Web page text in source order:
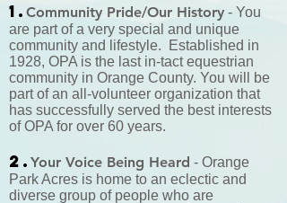
1. Community Pride/Our History - You
are part of a very special and unique
community and lifestyle. Established in
1928, OPA is the last in-tact equestrian
community in Orange County. You will be
part of an all-volunteer organization that
has successfully served the best interests
of OPA for over 60 years.
2. Your Voice Being Heard - Orange
Park Acres is home to an eclectic and
diverse group of people who are